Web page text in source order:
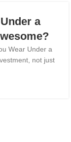
a
Wear Under a
not just